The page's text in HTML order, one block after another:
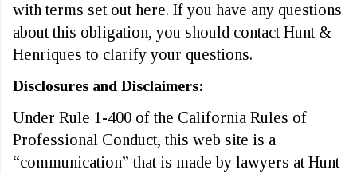
with terms set out here. If you have any questions
about this obligation, you should contact Hunt &
Henriques to clarify your questions.
Disclosures and Disclaimers:
Under Rule 1-400 of the California Rules of
Professional Conduct, this web site is a
“communication” that is made by lawyers at Hunt